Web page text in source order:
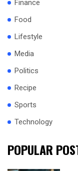
Finance
Food
Lifestyle
Media
Politics
Recipe
Sports
Technology
POPULAR